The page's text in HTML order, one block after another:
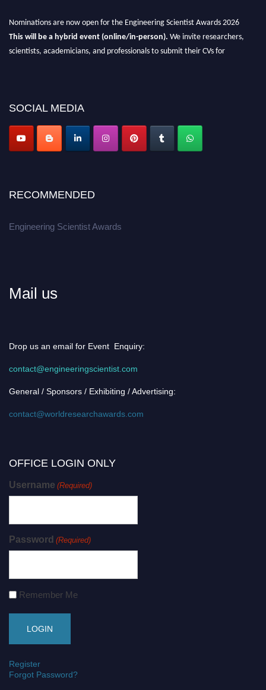
Nominations are now open for the Engineering Scientist Awards 2026
This will be a hybrid event (online/in-person). We invite researchers,
scientists, academicians, and professionals to submit their CVs for
SOCIAL MEDIA
RECOMMENDED
Engineering Scientist Awards
Mail us
Drop us an email for Event Enquiry:
contact@engineeringscientist.com
General / Sponsors / Exhibiting / Advertising:
contact@worldresearchawards.com
OFFICE LOGIN ONLY
Username (Required)
Password (Required)
Remember Me
Register
Forgot Password?